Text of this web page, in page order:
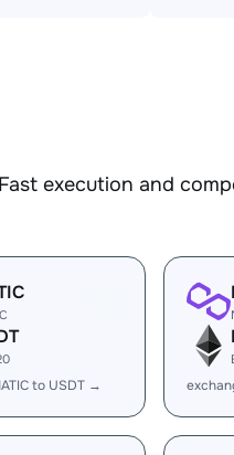
execution and
to USDT →